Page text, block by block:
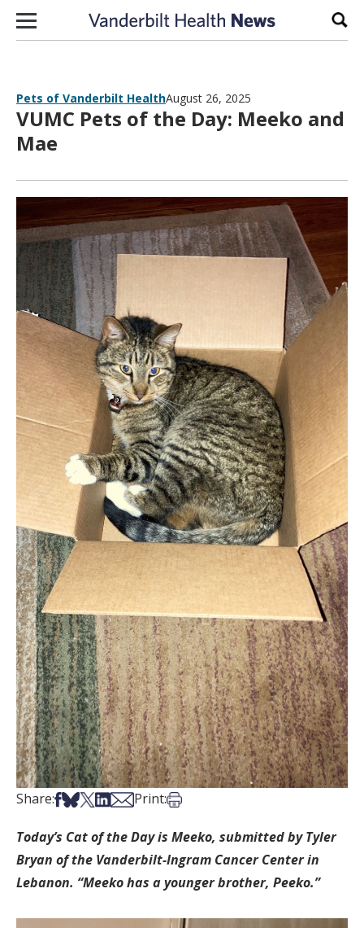
Skip to content
Pets of Vanderbilt HealthAugust 26, 2025
VUMC Pets of the Day: Meeko and
Mae
Share:Share on Facebook
Share on Bsky
Share on X
Share on LinkedIn
Share via Email
Print:Print this article
Today’s Cat of the Day is Meeko, submitted by Tyler
Bryan of the Vanderbilt-Ingram Cancer Center in
Lebanon. “Meeko has a younger brother, Peeko.”